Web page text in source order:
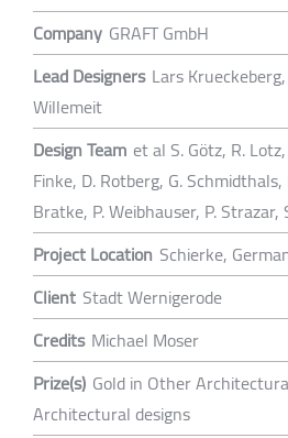
Company GRAFT GmbH
Lead Designers Lars
Willemeit
Design Team et al S. Götz, R.
Finke, D. Rotberg, G.
Bratke, P. Weibhauser, P. Strazar,
Project Location Schierke,
Client Stadt Wernigerode
Credits Michael Moser
Prize(s) Gold in Other
Architectural designs